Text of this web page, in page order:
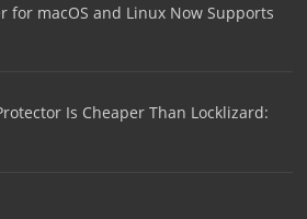
for macOS and Linux Now Supports
Is Cheaper Than Locklizard: